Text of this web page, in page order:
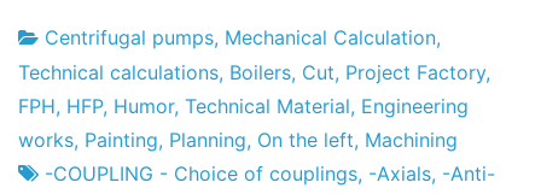
Project
Factory
7
the
December
the
Centrifugal pumps, Mechanical Calculation,
Technical calculations, Boilers, Cut, Project Factory,
FPH, HFP, Humor, Technical Material, Engineering
works, Painting, Planning, On the left, Machining
-COUPLING - Choice of couplings, -Axials, -Anti-